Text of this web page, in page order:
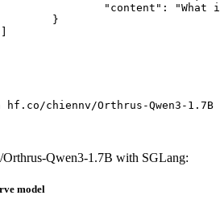
hf.co/chiennv/Orthrus-Qwen3-1.7B
Qwen3-1.7B with SGLang:
model